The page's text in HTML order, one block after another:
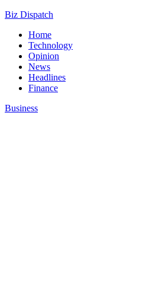
Biz Dispatch
Home
Technology
Opinion
News
Headlines
Finance
Business